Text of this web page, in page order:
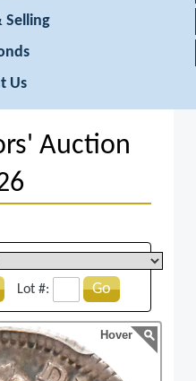
Selling
Us
Auction
Lot #: Go
Hover